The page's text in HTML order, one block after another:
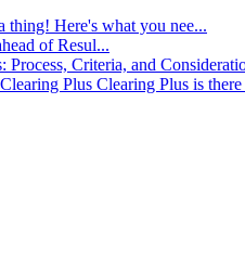
thing! Here's what you nee...
of Resul...
Criteria, and
Plus Clearing Plus is